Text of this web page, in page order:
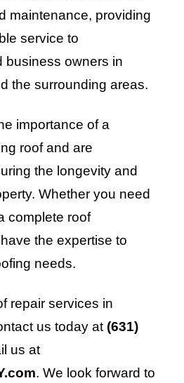
maintenance, providing
service to
business owners in
the surrounding areas.
importance of a
roof and are
the longevity and
Whether you need
complete roof
the expertise to
needs.
repair services in
us today at (631)
us at
. We look forward to